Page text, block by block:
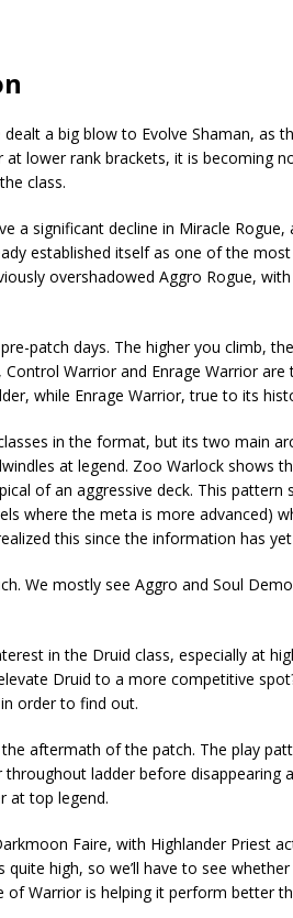
a big blow to Evolve Shaman, as
lower rank brackets, it is becoming
class.
a significant decline in Miracle
established itself as one of the
overshadowed Aggro Rogue,
patch days. The higher you climb,
Warrior and Enrage Warrior are
while Enrage Warrior, true to its
in the format, but its two main
at legend. Zoo Warlock shows
of an aggressive deck. This
where the meta is more advanced)
this since the information has
We mostly see Aggro and Soul
in the Druid class, especially at
Druid to a more competitive
order to find out.
aftermath of the patch. The play
throughout ladder before
at top legend.
Faire, with Highlander Priest
high, so we’ll have to see
of Warrior is helping it perform better